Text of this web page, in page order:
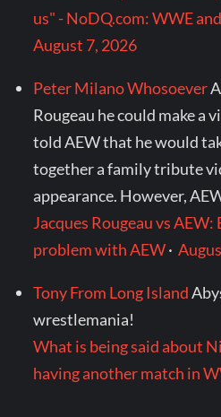
us" - NoDQ.com: WWE
August 7, 2026
Peter Milano Whosoever
Rougeau he could make a
told AEW that he would
together a family tribute
appearance. However,
Jacques Rougeau vs AEW:
problem with AEW·
Tony From Long Island
wrestlemania!
What is being said about
having another match in